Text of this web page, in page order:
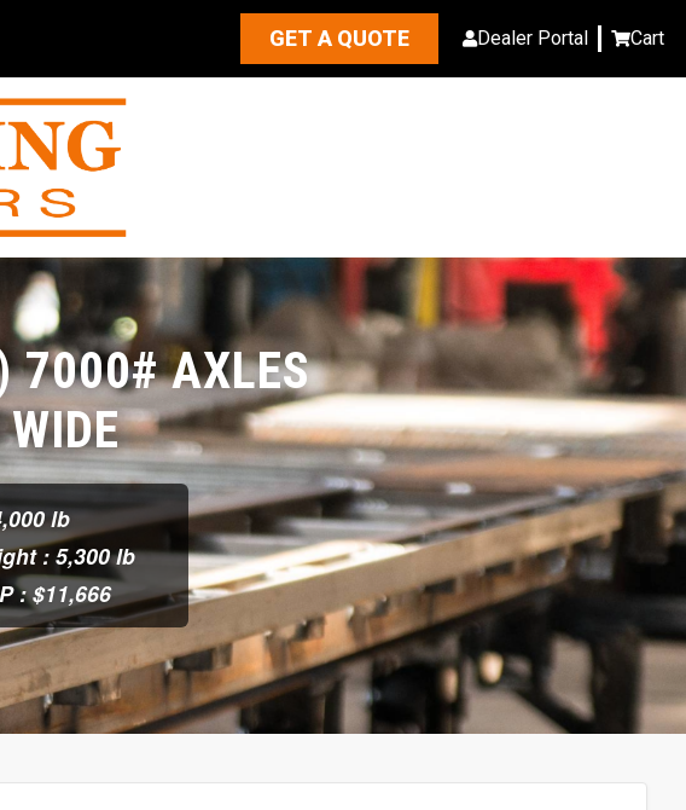
GET A QUOTE Dealer Portal Cart
7000# AXLES
lb
: 5,300 lb
: $11,666